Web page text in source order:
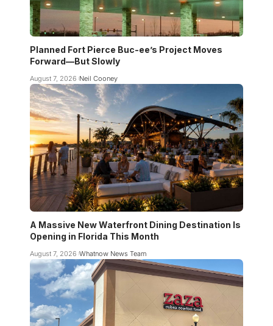
Planned Fort Pierce Buc-ee’s Project Moves
Forward—But Slowly
August 7, 2026 Neil Cooney
A Massive New Waterfront Dining Destination Is
Opening in Florida This Month
August 7, 2026 Whatnow News Team